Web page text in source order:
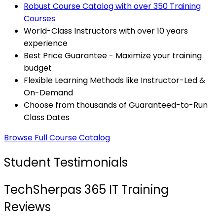
Robust Course Catalog with over 350 Training
Courses
World-Class Instructors with over 10 years
experience
Best Price Guarantee - Maximize your training
budget
Flexible Learning Methods like Instructor-Led &
On-Demand
Choose from thousands of Guaranteed-to-Run
Class Dates
Browse Full Course Catalog
Student Testimonials
TechSherpas 365 IT Training
Reviews